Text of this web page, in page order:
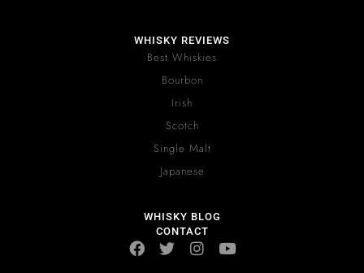
WHISKY REVIEWS
Best Whiskies
Bourbon
Irish
Scotch
Single Malt
Japanese
WHISKY BLOG
CONTACT